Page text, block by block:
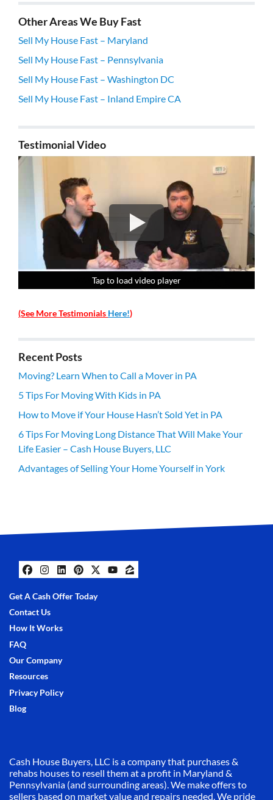
Other Areas We Buy Fast
Sell My House Fast – Maryland
Sell My House Fast – Pennsylvania
Sell My House Fast – Washington DC
Sell My House Fast – Inland Empire CA
Testimonial Video
Tap to load video player
Tap to load video player
Tap to load video player
Tap to load video player
(See More Testimonials Here!)
Recent Posts
Moving? Learn When to Call a Mover in PA
5 Tips For Moving With Kids in PA
How to Move if Your House Hasn’t Sold Yet in PA
6 Tips For Moving Long Distance That Will Make Your
Life Easier – Cash House Buyers, LLC
Advantages of Selling Your Home Yourself in York
Facebook
Instagram
LinkedIn
Pinterest
Twitter
YouTube
Zillow
Get A Cash Offer Today
Contact Us
How It Works
FAQ
Our Company
Resources
Privacy Policy
Blog
Cash House Buyers, LLC is a company that purchases &
rehabs houses to resell them at a profit in Maryland &
Pennsylvania (and surrounding areas). We make offers to
sellers based on market value and repairs needed. We pride